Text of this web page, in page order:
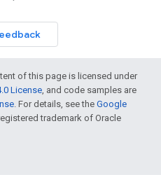
of this page is licensed under
License, and code samples are
. For details, see the Google
trademark of Oracle